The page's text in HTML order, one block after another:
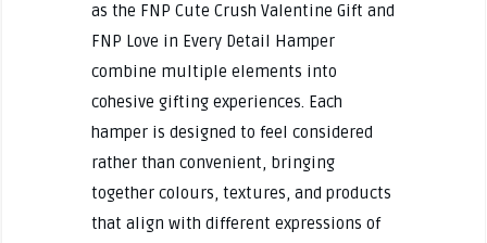
as the FNP Cute Crush Valentine Gift and
FNP Love in Every Detail Hamper
combine multiple elements into
cohesive gifting experiences. Each
hamper is designed to feel considered
rather than convenient, bringing
together colours, textures, and products
that align with different expressions of